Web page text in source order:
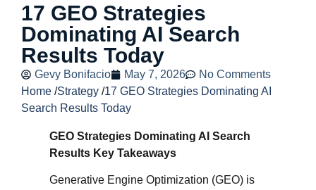
17 GEO Strategies
Dominating AI Search
Results Today
Gevy Bonifacio May 7, 2026
No Comments
Home /Strategy /17 GEO Strategies Dominating AI
Search Results Today
GEO Strategies Dominating AI Search
Results Key Takeaways
Generative Engine Optimization (GEO) is